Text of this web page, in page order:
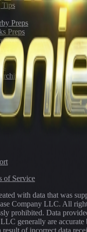
Tips
Preps
Preps
of Service
with data that was
Company LLC. All
prohibited. Data
generally are accurate
result of incorrect data